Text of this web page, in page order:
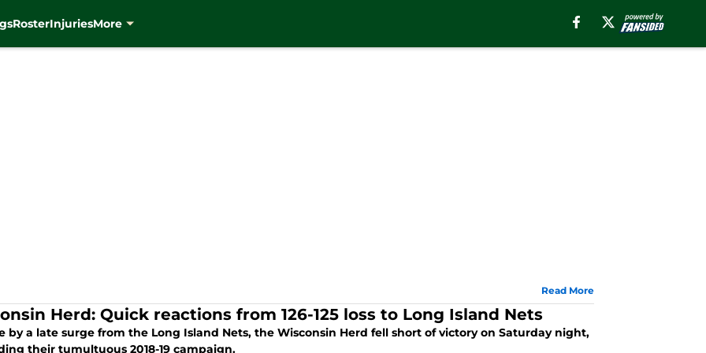
RosterInjuriesMore
Read More
Herd: Quick reactions from 126-125 loss to Long Island Nets
by a late surge from the Long Island Nets, the Wisconsin Herd fell short of victory on Saturday night,
their tumultuous 2018-19 campaign.